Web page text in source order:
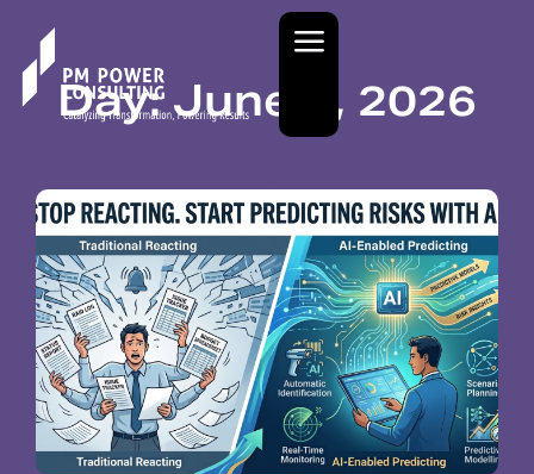
Day: June 4, 2026